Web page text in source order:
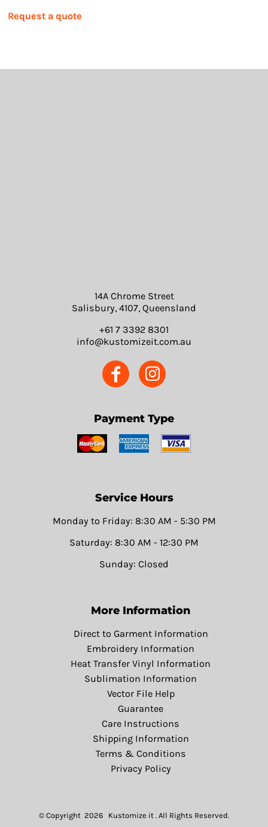
Request a quote
14A Chrome Street
Salisbury, 4107, Queensland
+61 7 3392 8301
info@kustomizeit.com.au
Payment Type
Service Hours
Monday to Friday: 8:30 AM - 5:30 PM
Saturday: 8:30 AM - 12:30 PM
Sunday: Closed
More Information
Direct to Garment Information
Embroidery Information
Heat Transfer Vinyl Information
Sublimation Information
Vector File Help
Guarantee
Care Instructions
Shipping Information
Terms & Conditions
Privacy Policy
© Copyright 2026 Kustomize it . All Rights Reserved.